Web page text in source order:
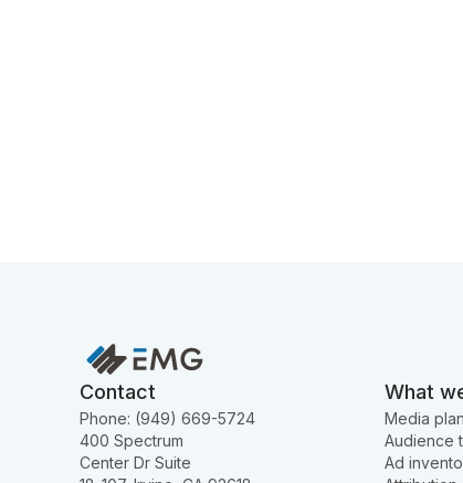
Contact
Phone: (949) 669-5724
400 Spectrum
Center Dr Suite
What
Media
Audience
Ad